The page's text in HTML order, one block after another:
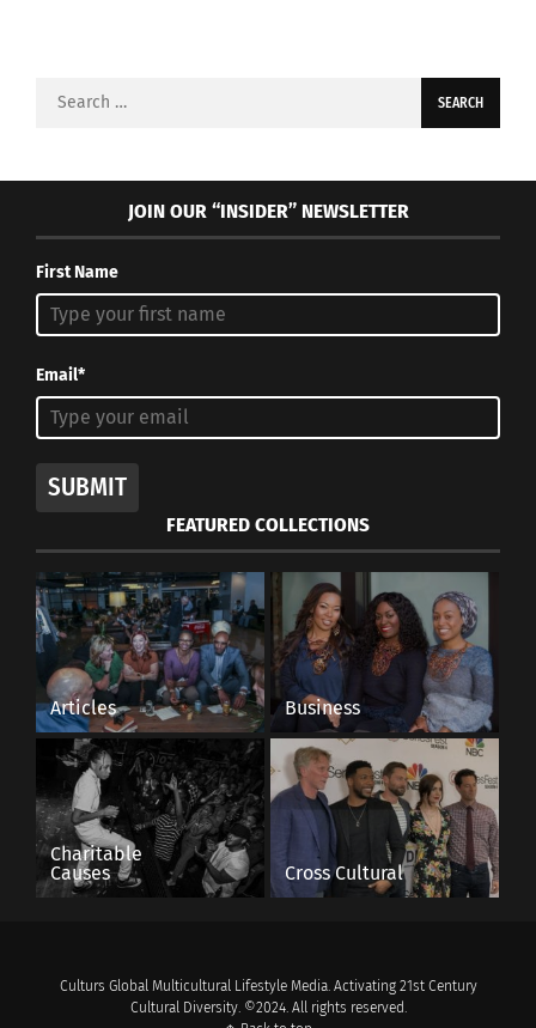
Search
JOIN OUR “INSIDER” NEWSLETTER
First Name
Email*
SUBMIT
FEATURED COLLECTIONS
Articles Business
Charitable
Causes
Cross Cultural
Culturs Global Multicultural Lifestyle Media. Activating 21st Century
Cultural Diversity. ©2024. All rights reserved.